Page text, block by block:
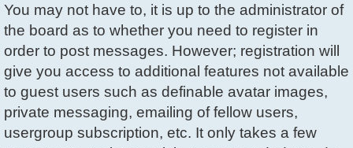
You may not have to, it is up to the administrator of
the board as to whether you need to register in
order to post messages. However; registration will
give you access to additional features not available
to guest users such as definable avatar images,
private messaging, emailing of fellow users,
usergroup subscription, etc. It only takes a few